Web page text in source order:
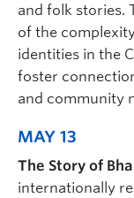
and folk stories.
of the
identities in the
foster
and community
MAY 13
The Story of
internationally